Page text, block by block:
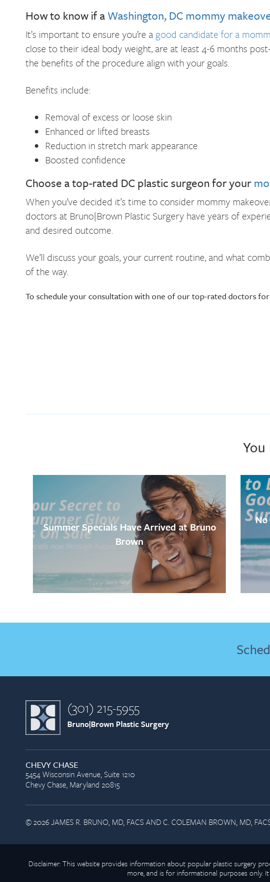
How to know if aWashington, DC mommy
It’s important to ensure you’re a good candidate for a
close to their ideal body weight, are at least 4-6 months
the benefits of the procedure align with your goals.
Benefits include:
Removal of excess or loose skin
Enhanced or lifted breasts
Reduction in stretch mark appearance
Boosted confidence
Choose a top-rated DC plastic surgeon for your
When you’ve decided it’s time to consider mommy
doctors at Bruno|Brown Plastic Surgery have years of
and desired outcome.
We’ll discuss your goals, your current routine, and what
of the way.
To schedule your consultation with one of our top-rated doctors
Summer Specials Have Arrived at Bruno
Brown
(301) 215-5955
Bruno|Brown Plastic Surgery
CHEVY CHASE
5454 Wisconsin Avenue, Suite 1210
Chevy Chase, Maryland 20815
© 2026 JAMES R. BRUNO, MD, FACS AND C. COLEMAN BROWN, MD,
Disclaimer: This website provides information about popular plastic surgery
more, and is for informational purposes only.